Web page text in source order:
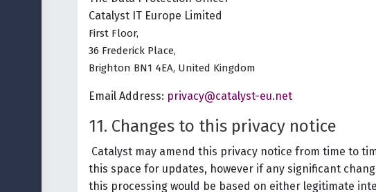
Catalyst IT Europe Limited
First Floor,
36 Frederick Place,
Brighton BN1 4EA, United Kingdom
Email Address: privacy@catalyst-eu.net
11. Changes to this privacy notice
Catalyst may amend this privacy notice from time to
this space for updates, however if any significant
this processing would be based on either legitimate